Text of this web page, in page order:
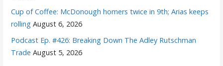
Cup of Coffee: McDonough homers twice in 9th; Arias keeps
rolling August 6, 2026
Podcast Ep. #426: Breaking Down The Adley Rutschman
Trade August 5, 2026